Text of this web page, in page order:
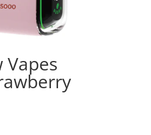
Vapes